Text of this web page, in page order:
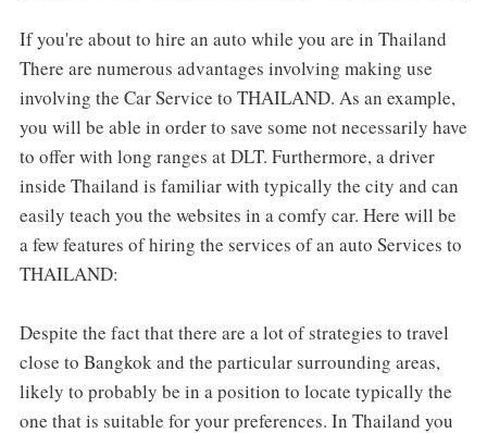
If you're about to hire an auto while you are in Thailand
There are numerous advantages involving making use
involving the Car Service to THAILAND. As an example,
you will be able in order to save some not necessarily have
to offer with long ranges at DLT. Furthermore, a driver
inside Thailand is familiar with typically the city and can
easily teach you the websites in a comfy car. Here will be
a few features of hiring the services of an auto Services to
THAILAND:
Despite the fact that there are a lot of strategies to travel
close to Bangkok and the particular surrounding areas,
likely to probably be in a position to locate typically the
one that is suitable for your preferences. In Thailand you